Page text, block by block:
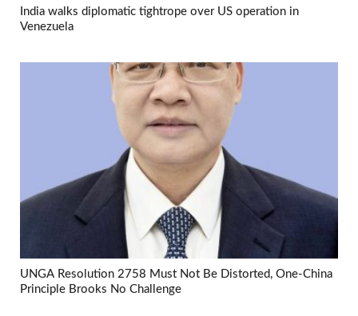
India walks diplomatic tightrope over US operation in
Venezuela
UNGA Resolution 2758 Must Not Be Distorted, One-China
Principle Brooks No Challenge